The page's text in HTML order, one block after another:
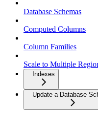
Database Schemas
Computed Columns
Column Families
Scale to Multiple
Indexes
Update a Database